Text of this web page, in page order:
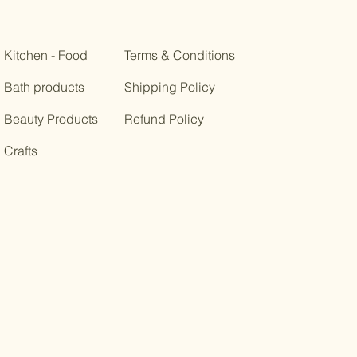
Kitchen - Food
Bath products
Beauty Products
Crafts
Terms & Conditions
Shipping Policy
Refund Policy